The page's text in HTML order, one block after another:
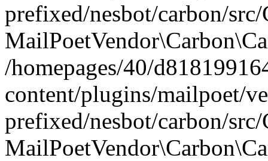
prefixed/nesbot/carbon/
/homepages/40/
content/plugins/mailpoet/
prefixed/nesbot/carbon/